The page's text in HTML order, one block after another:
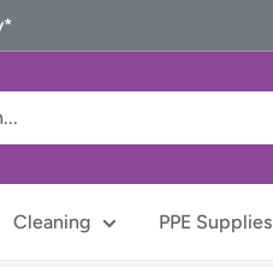
Cleaning PPE Supplies